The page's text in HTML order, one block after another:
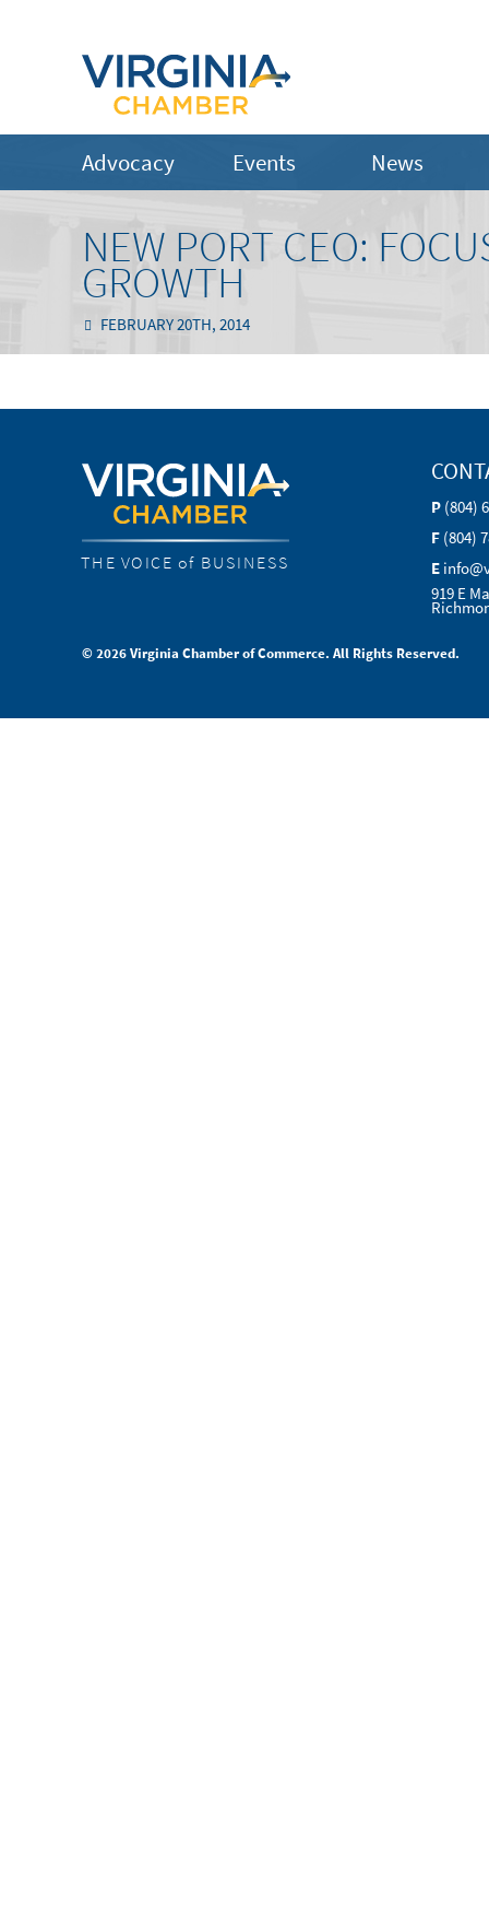
Advocacy Events News
NEW PORT CEO:
GROWTH
FEBRUARY 20TH, 2014
THE VOICE of BUSINESS
P (804)
F (804)
E
919 E
© 2026 Virginia Chamber of Commerce. All Rights Reserved.